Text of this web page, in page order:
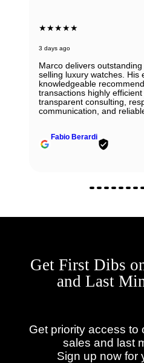
★★★★★
3 days ago
Marco delivers
selling luxury watches. His
knowledgeable
transactions highly
transparent consulting,
communication, and
Fabio Berardi
Get First Dibs
and Last
Get priority access to
sales and last
Sign up now for